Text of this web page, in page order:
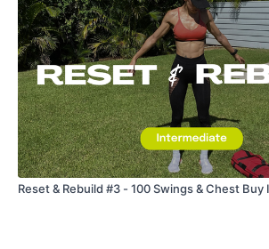
request access.
Secondly our email is
24/7 and you should receive a reply within
Enjoy your WKOUT
Reset & Rebuild #3 - 100 Swings & Chest Buy